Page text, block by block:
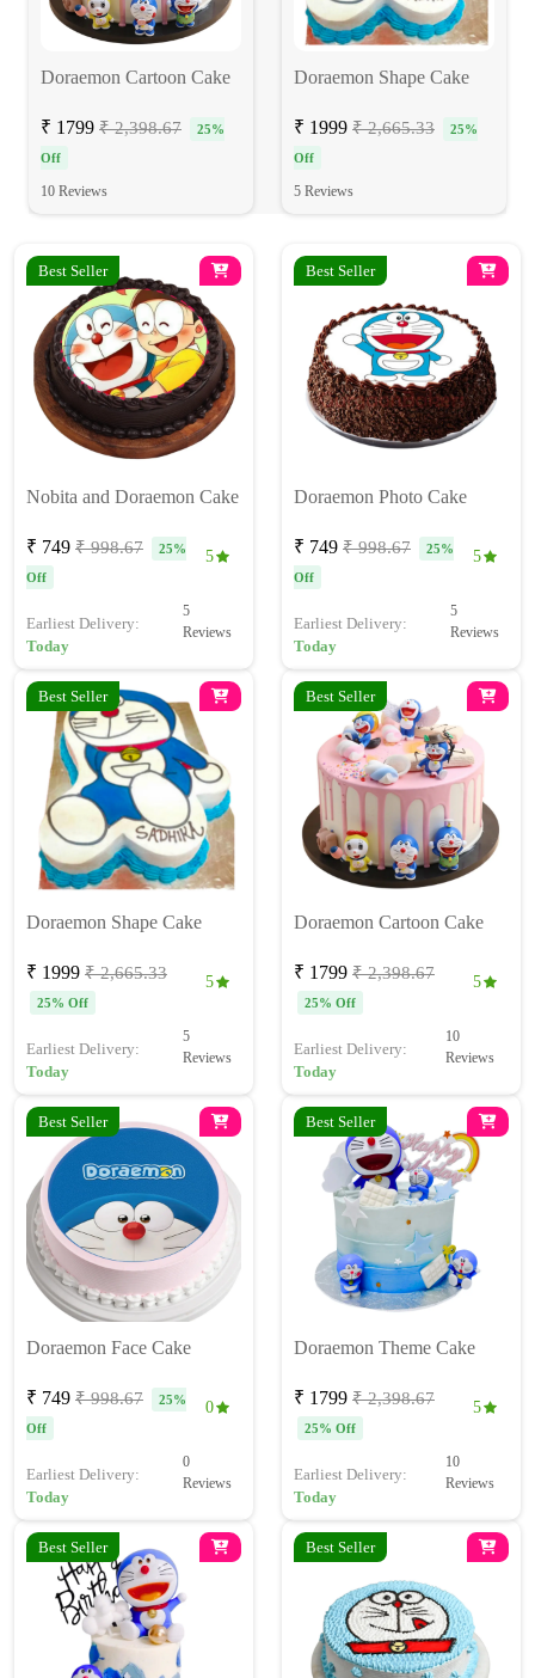
Doraemon Cartoon Cake
₹ 1799 ₹ 2,398.67
25%
Off
10 Reviews
Doraemon Shape Cake
₹ 1999 ₹ 2,665.33
25%
Off
5 Reviews
Best Seller
Nobita and Doraemon Cake
₹ 749 ₹ 998.67
25%
Off
5
Earliest Delivery:
Today
5
Reviews
Best Seller
Doraemon Photo Cake
₹ 749 ₹ 998.67
25%
Off
5
Earliest Delivery:
Today
5
Reviews
Best Seller
Doraemon Shape Cake
₹ 1999 ₹ 2,665.33
25% Off
5
Earliest Delivery:
Today
5
Reviews
Best Seller
Doraemon Cartoon Cake
₹ 1799 ₹ 2,398.67
25% Off
5
Earliest Delivery:
Today
10
Reviews
Best Seller
Doraemon Face Cake
₹ 749 ₹ 998.67
25%
Off
0
Earliest Delivery:
Today
0
Reviews
Best Seller
Doraemon Theme Cake
₹ 1799 ₹ 2,398.67
25% Off
5
Earliest Delivery:
Today
10
Reviews
Best Seller Best Seller